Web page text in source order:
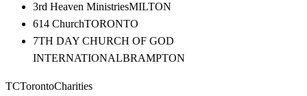
3rd Heaven MinistriesMILTON
614 ChurchTORONTO
7TH DAY CHURCH OF GOD
INTERNATIONALBRAMPTON
TCTorontoCharities